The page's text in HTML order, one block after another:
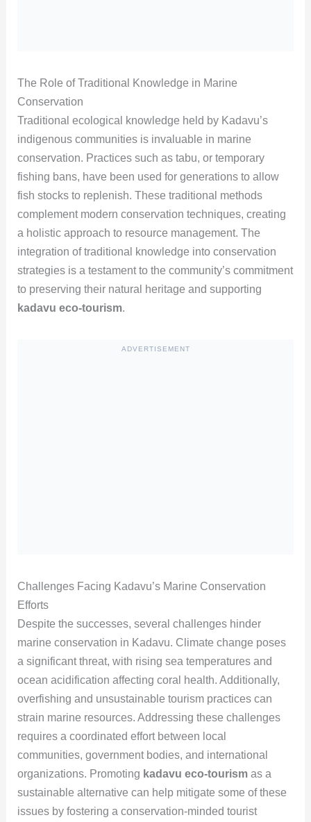
The Role of Traditional Knowledge in Marine
Conservation
Traditional ecological knowledge held by Kadavu’s
indigenous communities is invaluable in marine
conservation. Practices such as tabu, or temporary
fishing bans, have been used for generations to allow
fish stocks to replenish. These traditional methods
complement modern conservation techniques, creating
a holistic approach to resource management. The
integration of traditional knowledge into conservation
strategies is a testament to the community’s commitment
to preserving their natural heritage and supporting
kadavu eco-tourism.
ADVERTISEMENT
Challenges Facing Kadavu’s Marine Conservation
Efforts
Despite the successes, several challenges hinder
marine conservation in Kadavu. Climate change poses
a significant threat, with rising sea temperatures and
ocean acidification affecting coral health. Additionally,
overfishing and unsustainable tourism practices can
strain marine resources. Addressing these challenges
requires a coordinated effort between local
communities, government bodies, and international
organizations. Promoting kadavu eco-tourismas a
sustainable alternative can help mitigate some of these
issues by fostering a conservation-minded tourist